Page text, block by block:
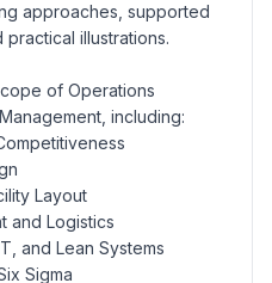
approaches, supported
illustrations.
of Operations
including:
Layout
and Logistics
and Lean Systems
Sigma